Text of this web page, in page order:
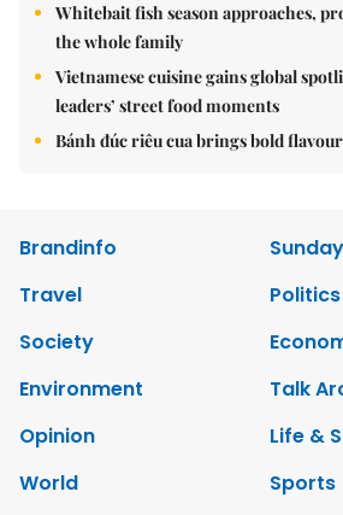
Whitebait fish season approaches,
the whole family
Vietnamese cuisine gains global
leaders’ street food moments
Bánh đúc riêu cua brings bold
Brandinfo
Travel
Society
Environment
Talk
Opinion
Life &
World
Sports